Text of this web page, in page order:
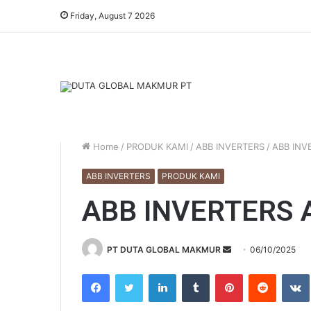
Friday, August 7 2026
Home / PRODUK KAMI / ABB INVERTERS / ABB
ABB INVERTERS PRODUK KAMI
ABB
PT DUTA GLOBAL MAKMUR
n
d
06/10/2025